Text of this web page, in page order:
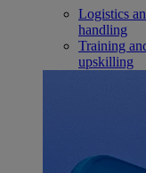
Logistics
handling
Training
upskilling